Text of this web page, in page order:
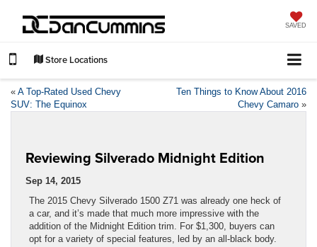
SAVED
Store Locations
« A Top-Rated Used Chevy
SUV: The Equinox
Ten Things to Know About 2016
Chevy Camaro »
Reviewing Silverado Midnight Edition
Sep 14, 2015
The 2015 Chevy Silverado 1500 Z71 was already one heck of
a car, and it’s made that much more impressive with the
addition of the Midnight Edition trim. For $1,300, buyers can
opt for a variety of special features, led by an all-black body.